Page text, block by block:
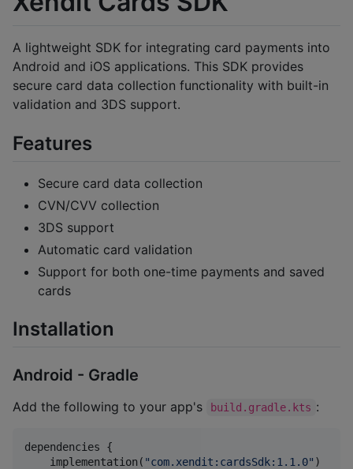
A lightweight SDK for integrating card payments into
Android and iOS applications. This SDK provides
secure card data collection functionality with built-in
validation and 3DS support.
Features
Secure card data collection
CVN/CVV collection
3DS support
Automatic card validation
Support for both one-time payments and saved
cards
Installation
Android - Gradle
Add the following to your app's build.gradle.kts :
dependencies {
    implementation(
"com.xendit:cardsSdk:1.1.0" )